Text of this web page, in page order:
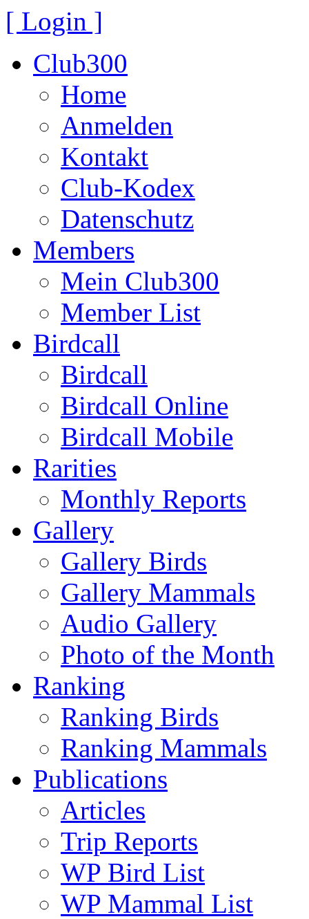
[ Login ]
Club300
Home
Anmelden
Kontakt
Club-Kodex
Datenschutz
Members
Mein Club300
Member List
Birdcall
Birdcall
Birdcall Online
Birdcall Mobile
Rarities
Monthly Reports
Gallery
Gallery Birds
Gallery Mammals
Audio Gallery
Photo of the Month
Ranking
Ranking Birds
Ranking Mammals
Publications
Articles
Trip Reports
WP Bird List
WP Mammal List